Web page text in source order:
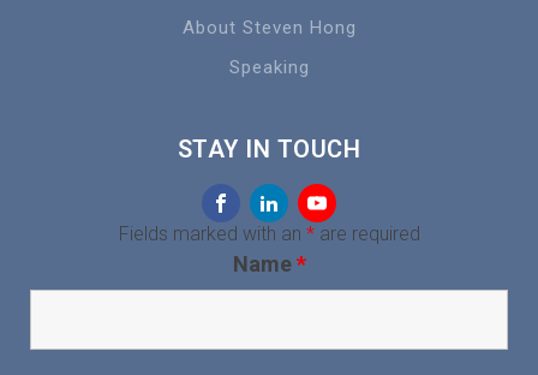
About Steven Hong
Speaking
STAY IN TOUCH
Fields marked with an *are required
Name*